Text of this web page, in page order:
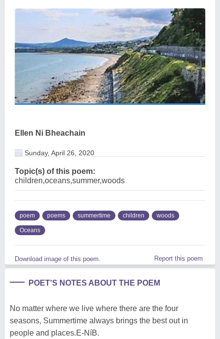
Ellen Ni Bheachain
Sunday, April 26, 2020
Topic(s) of this poem:
children,oceans,summer,woods
poem poems summertime children woods
Oceans
Download image of this poem. Report this poem
POET'S NOTES ABOUT THE POEM
No matter where we live where there are the four
seasons, Summertime always brings the best out in
people and places.E-NíB.